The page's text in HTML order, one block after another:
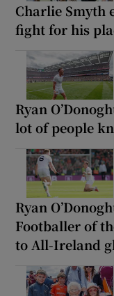
Charlie Smyth
fight for his
Ryan
lot of people
Ryan
Footballer of
to All-Ireland